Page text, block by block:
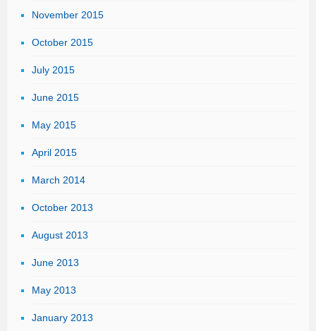
November 2015
October 2015
July 2015
June 2015
May 2015
April 2015
March 2014
October 2013
August 2013
June 2013
May 2013
January 2013